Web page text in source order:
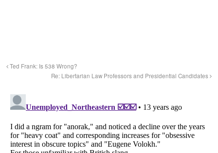
Ted Frank: Is 538 Wrong?
Re: Libertarian Law Professors and Presidential Candidates